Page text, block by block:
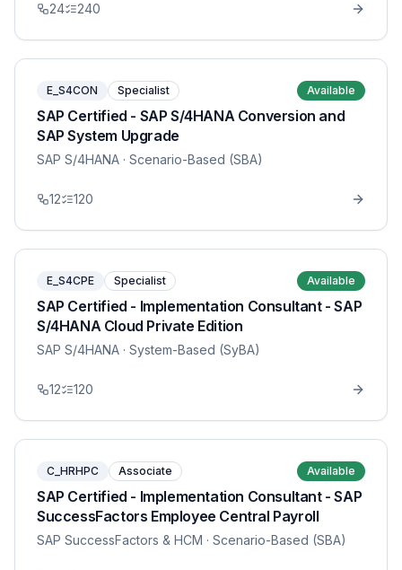
24 240
E_S4CON Specialist Available
SAP Certified - SAP S/4HANA Conversion and
SAP System Upgrade
SAP S/4HANA · Scenario-Based (SBA)
12 120
E_S4CPE Specialist Available
SAP Certified - Implementation Consultant - SAP
S/4HANA Cloud Private Edition
SAP S/4HANA · System-Based (SyBA)
12 120
C_HRHPC Associate Available
SAP Certified - Implementation Consultant - SAP
SuccessFactors Employee Central Payroll
SAP SuccessFactors & HCM · Scenario-Based (SBA)